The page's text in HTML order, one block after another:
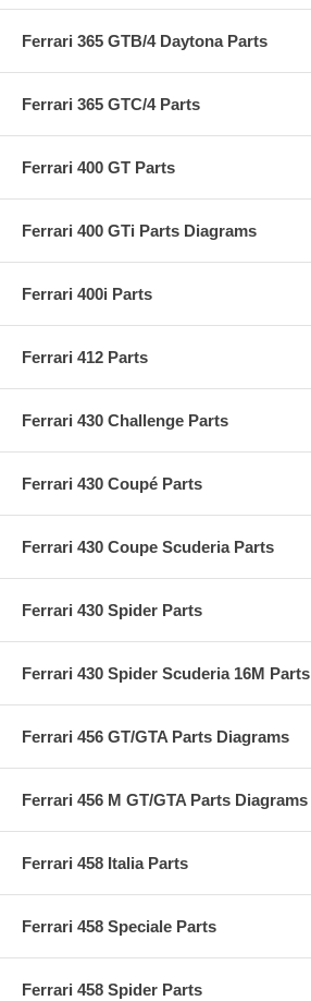
Ferrari 365 GTB/4 Daytona Parts
Ferrari 365 GTC/4 Parts
Ferrari 400 GT Parts
Ferrari 400 GTi Parts Diagrams
Ferrari 400i Parts
Ferrari 412 Parts
Ferrari 430 Challenge Parts
Ferrari 430 Coupé Parts
Ferrari 430 Coupe Scuderia Parts
Ferrari 430 Spider Parts
Ferrari 430 Spider Scuderia 16M Parts
Ferrari 456 GT/GTA Parts Diagrams
Ferrari 456 M GT/GTA Parts Diagrams
Ferrari 458 Italia Parts
Ferrari 458 Speciale Parts
Ferrari 458 Spider Parts